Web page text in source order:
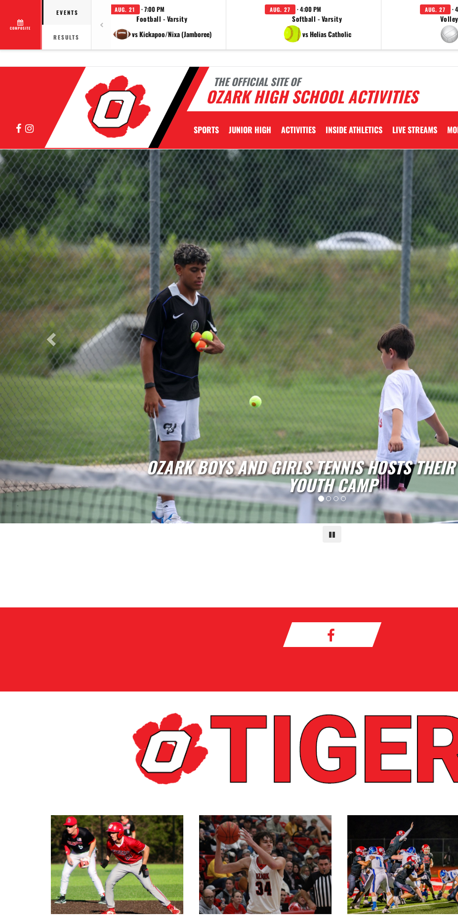
COMPOSITE
EVENTS
RESULTS
AUG. 21 · 7:00 PM
Football - Varsity
vs Kickapoo/Nixa (Jamboree)
AUG. 27 · 4:00 PM
Softball - Varsity
vs Helias Catholic
AUG. 27 ·
THE OFFICIAL SITE OF
OZARK HIGH SCHOOL ACTIVITIES
FacebookInstagram SPORTS JUNIOR HIGH ACTIVITIES INSIDE ATHLETICS LIVE STREAMS
OZARK GIRLS SOCCER HOSTS THEIR ANNUAL
CAMP
Previous
Pause